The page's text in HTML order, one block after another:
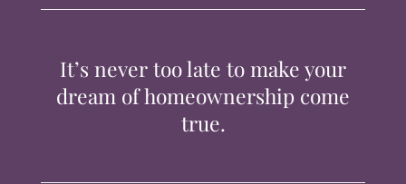
CONTACTIt’s never too late to make your
dream of homeownership come
true.